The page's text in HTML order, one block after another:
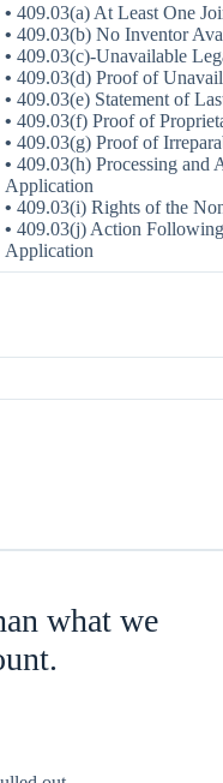
• 409.03(a) At Least One
• 409.03(b) No Inventor
• 409.03(c)-Unavailable
• 409.03(d) Proof of
• 409.03(e) Statement of
• 409.03(f) Proof of
• 409.03(g) Proof of
• 409.03(h) Processing and
Application
• 409.03(i) Rights of the
• 409.03(j) Action
Application
what we